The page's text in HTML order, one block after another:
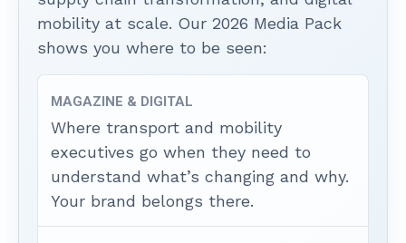
mobility at scale. Our 2026 Media Pack
shows you where to be seen:
MAGAZINE & DIGITAL
Where transport and mobility
executives go when they need to
understand what’s changing and why.
Your brand belongs there.